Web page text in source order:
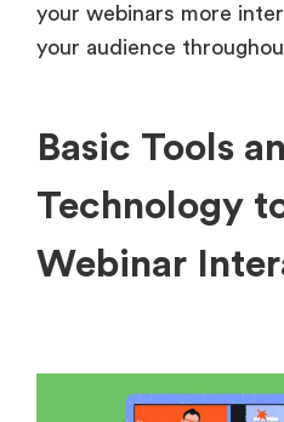
your webinars more
your audience
Basic Tools
Technology
Webinar